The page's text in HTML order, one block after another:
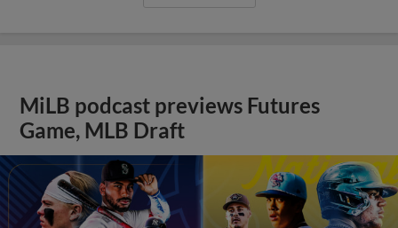
MiLB podcast previews Futures
Game, MLB Draft